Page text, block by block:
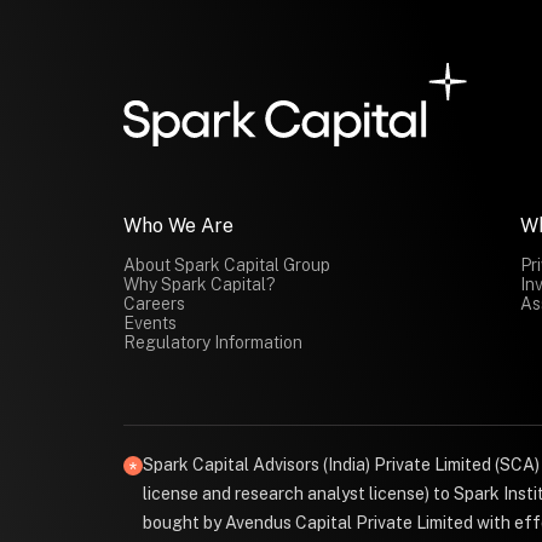
Who We Are
About Spark Capital Group
Why Spark Capital?
Careers
Events
Regulatory Information
Spark Capital Advisors (India) Private Limited
license and research analyst license) to Spark
bought by Avendus Capital Private Limited with